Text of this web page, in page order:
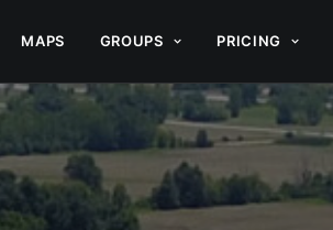
MAPS GROUPS PRICING